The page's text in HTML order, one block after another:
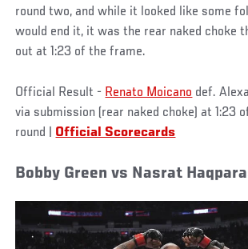
round two, and while it looked like some
would end it, it was the rear naked choke
out at 1:23 of the frame.
Official Result - Renato Moicano def.
via submission (rear naked choke) at 1:23
round | Official Scorecards
Bobby Green vs Nasrat